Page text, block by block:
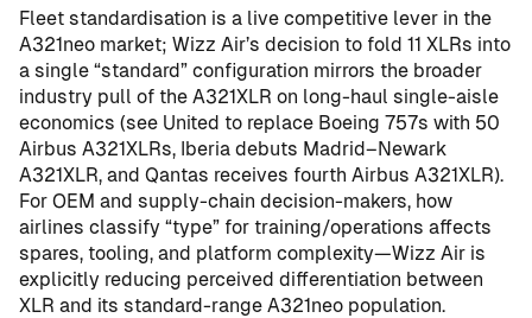
Fleet standardisation is a live competitive lever in the
A321neo market; Wizz Air’s decision to fold 11 XLRs into
a single “standard” configuration mirrors the broader
industry pull of the A321XLR on long-haul single-aisle
economics (see United to replace Boeing 757s with 50
Airbus A321XLRs, Iberia debuts Madrid–Newark
A321XLR, and Qantas receives fourth Airbus A321XLR).
For OEM and supply-chain decision-makers, how
airlines classify “type” for training/operations affects
spares, tooling, and platform complexity—Wizz Air is
explicitly reducing perceived differentiation between
XLR and its standard-range A321neo population.